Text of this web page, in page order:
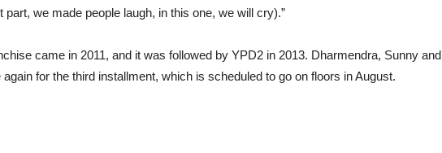
part, we made people laugh, in this one, we will cry).”
came in 2011, and it was followed by YPD2 in 2013. Dharmendra, Sunny and
for the third installment, which is scheduled to go on floors in August.